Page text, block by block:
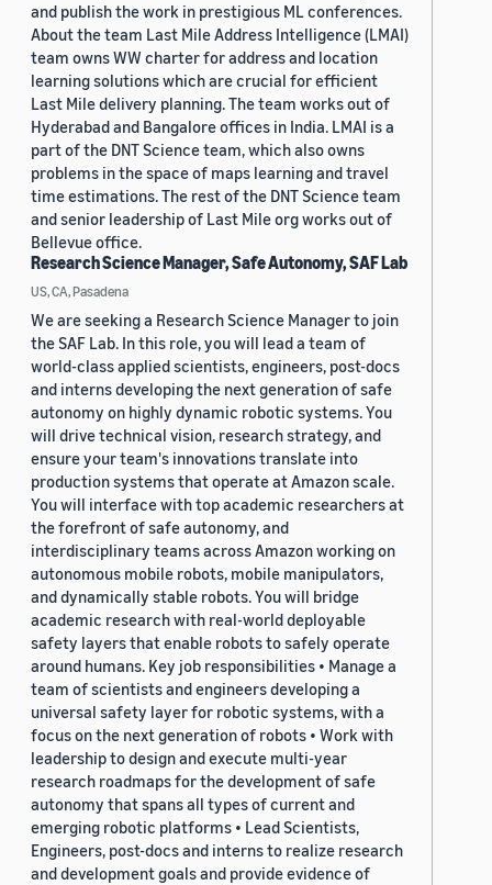
and publish the work in prestigious ML conferences.
About the team Last Mile Address Intelligence (LMAI)
team owns WW charter for address and location
learning solutions which are crucial for efficient
Last Mile delivery planning. The team works out of
Hyderabad and Bangalore offices in India. LMAI is a
part of the DNT Science team, which also owns
problems in the space of maps learning and travel
time estimations. The rest of the DNT Science team
and senior leadership of Last Mile org works out of
Bellevue office.
Research Science Manager, Safe Autonomy, SAF Lab
US, CA, Pasadena
We are seeking a Research Science Manager to join
the SAF Lab. In this role, you will lead a team of
world-class applied scientists, engineers, post-docs
and interns developing the next generation of safe
autonomy on highly dynamic robotic systems. You
will drive technical vision, research strategy, and
ensure your team's innovations translate into
production systems that operate at Amazon scale.
You will interface with top academic researchers at
the forefront of safe autonomy, and
interdisciplinary teams across Amazon working on
autonomous mobile robots, mobile manipulators,
and dynamically stable robots. You will bridge
academic research with real-world deployable
safety layers that enable robots to safely operate
around humans. Key job responsibilities • Manage a
team of scientists and engineers developing a
universal safety layer for robotic systems, with a
focus on the next generation of robots • Work with
leadership to design and execute multi-year
research roadmaps for the development of safe
autonomy that spans all types of current and
emerging robotic platforms • Lead Scientists,
Engineers, post-docs and interns to realize research
and development goals and provide evidence of